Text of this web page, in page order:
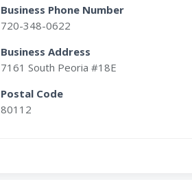
Business Phone Number
720-348-0622
Business Address
7161 South Peoria #18E
Postal Code
80112